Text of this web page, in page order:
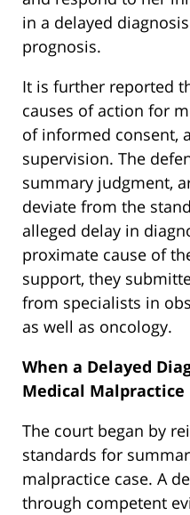
in a delayed
prognosis.
It is further reported
causes of action for
of informed consent,
supervision. The
summary judgment,
deviate from the
alleged delay in
proximate cause of
support, they
from specialists in
as well as oncology.
When a Delayed
Medical Malpractice
The court began by
standards for
malpractice case. A
through competent